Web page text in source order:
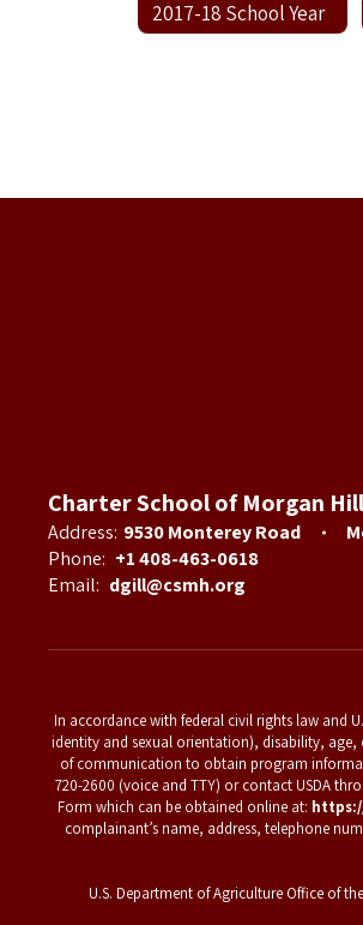
2017-18 School Year
Charter School of Morgan Hill
Address: 9530 Monterey Road
Phone: +1 408-463-0618
Email: dgill@csmh.org
In accordance with federal civil rights law and
identity and sexual orientation), disability,
of communication to obtain program
720-2600 (voice and TTY) or contact USDA
Form which can be obtained online at:
complainant’s name, address, telephone
U.S. Department of Agriculture Office of